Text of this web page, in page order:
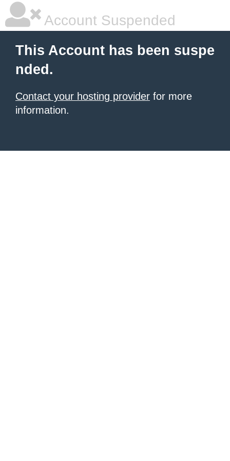
Account Suspended
This Account has been suspe
nded.
Contact your hosting provider for more
information.